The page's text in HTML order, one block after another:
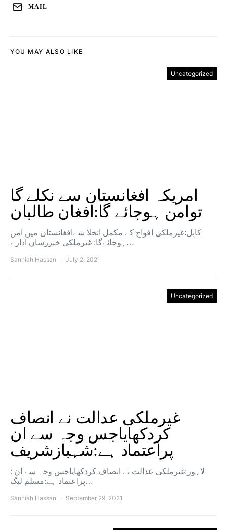
MAIL
YOU MAY ALSO LIKE
Uncategorized
امریکہ افغانستان سے نکلے گا
توامن ہوجائے گا:افغان طالبان
کابل:غیرملکی افواج کے مکمل انخلا سےافغانستان میں امن
ہوجائےگا: غیرملکی خبررساں ادارے…
Sanniah Hassan July 2, 2021
Uncategorized
غیرملکی عدالت نے انصاف
کردکھایاجس وجہ سے ان
پراعتماد ہے:شہبازشریف
: لاہور:غیرملکی عدالت نے انصاف کردکھایاجس وجہ سے ان
پراعتماد ہے:مسلم لیگ…
Sanniah Hassan September 29, 2021